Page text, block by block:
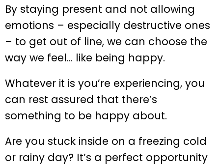
By staying present and not allowing
emotions – especially destructive ones
– to get out of line, we can choose the
way we feel… like being happy.
Whatever it is you’re experiencing, you
can rest assured that there’s
something to be happy about.
Are you stuck inside on a freezing cold
or rainy day? It’s a perfect opportunity